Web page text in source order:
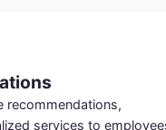
recommendations,
services to